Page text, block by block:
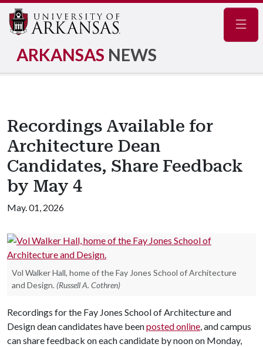
ARKANSAS NEWS
Recordings Available for
Architecture Dean
Candidates, Share Feedback
by May 4
May. 01, 2026
Vol Walker Hall, home of the Fay Jones School of Architecture
and Design. (Russell A. Cothren)
Recordings for the Fay Jones School of Architecture and
Design dean candidates have beenposted online, and campus
can share feedback on each candidate by noon on Monday,